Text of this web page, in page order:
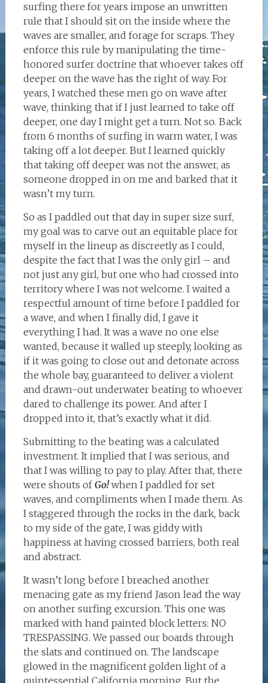
surfing there for years impose an unwritten
rule that I should sit on the inside where the
waves are smaller, and forage for scraps. They
enforce this rule by manipulating the time-
honored surfer doctrine that whoever takes off
deeper on the wave has the right of way. For
years, I watched these men go on wave after
wave, thinking that if I just learned to take off
deeper, one day I might get a turn. Not so. Back
from 6 months of surfing in warm water, I was
taking off a lot deeper. But I learned quickly
that taking off deeper was not the answer, as
someone dropped in on me and barked that it
wasn’t my turn.
So as I paddled out that day in super size surf,
my goal was to carve out an equitable place for
myself in the lineup as discreetly as I could,
despite the fact that I was the only girl – and
not just any girl, but one who had crossed into
territory where I was not welcome. I waited a
respectful amount of time before I paddled for
a wave, and when I finally did, I gave it
everything I had. It was a wave no one else
wanted, because it walled up steeply, looking as
if it was going to close out and detonate across
the whole bay, guaranteed to deliver a violent
and drawn-out underwater beating to whoever
dared to challenge its power. And after I
dropped into it, that’s exactly what it did.
Submitting to the beating was a calculated
investment. It implied that I was serious, and
that I was willing to pay to play. After that, there
were shouts ofGo!when I paddled for set
waves, and compliments when I made them. As
I staggered through the rocks in the dark, back
to my side of the gate, I was giddy with
happiness at having crossed barriers, both real
and abstract.
It wasn’t long before I breached another
menacing gate as my friend Jason lead the way
on another surfing excursion. This one was
marked with hand painted block letters: NO
TRESPASSING. We passed our boards through
the slats and continued on. The landscape
glowed in the magnificent golden light of a